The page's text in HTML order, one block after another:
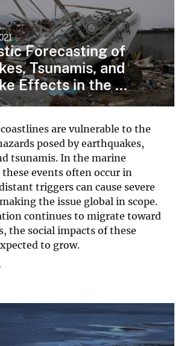
Forecasting of
Tsunamis, and
Effects in the ...
are vulnerable to the
posed by earthquakes,
tsunamis. In the marine
events often occur in
triggers can cause severe
the issue global in scope.
continues to migrate toward
the social impacts of these
to grow.